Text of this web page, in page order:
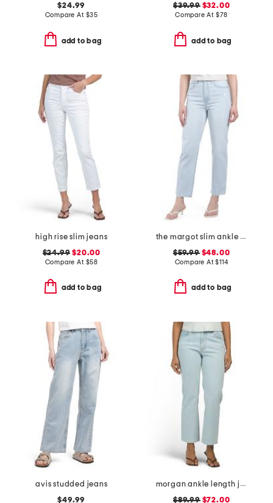
$24.99
Compare At $35
add to bag
$39.99$32.00
Compare At $78
add to bag
high rise slim jeans
$24.99 $20.00
Compare At $58
add to bag
the margot slim ankle jeans with raw hem
$59.99$48.00
Compare At$114
add to bag
avis studded jeans
$49.99
morgan ankle length jeans
$89.99$72.00